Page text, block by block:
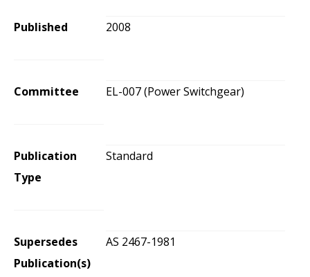
Published 2008
Committee EL-007 (Power Switchgear)
Publication
Type
Standard
Supersedes
Publication(s)
AS 2467-1981